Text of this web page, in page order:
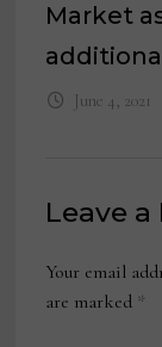
Market
June 4, 2021
Leave a
Your email
are marked *